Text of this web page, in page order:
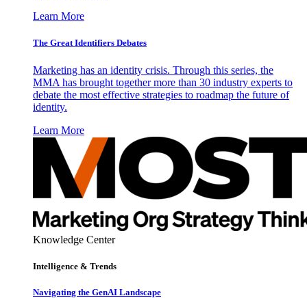
Learn More
The Great Identifiers Debates
Marketing has an identity crisis. Through this series, the
MMA has brought together more than 30 industry experts to
debate the most effective strategies to roadmap the future of
identity.
Learn More
Knowledge Center
Intelligence & Trends
Navigating the GenAI Landscape